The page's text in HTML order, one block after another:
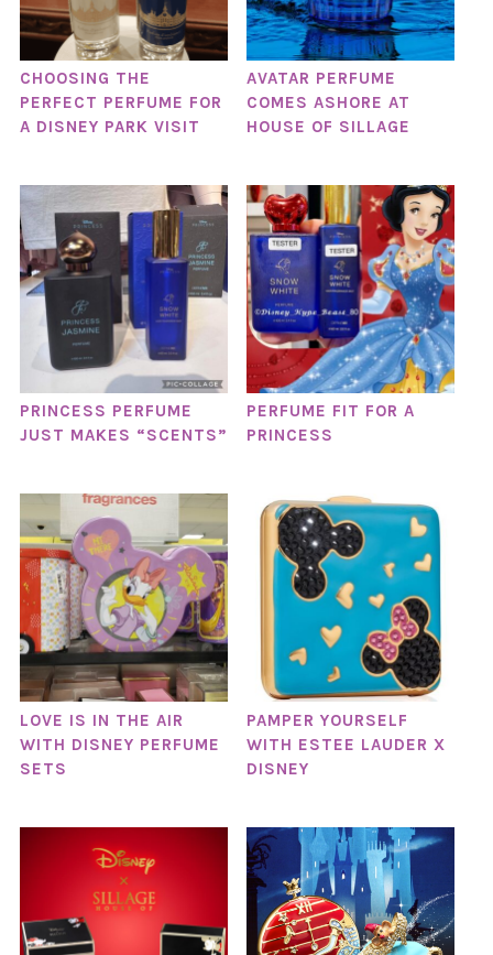
CHOOSING THE
PERFECT PERFUME FOR
A DISNEY PARK VISIT
AVATAR PERFUME
COMES ASHORE AT
HOUSE OF SILLAGE
PRINCESS PERFUME
JUST MAKES “SCENTS”
PERFUME FIT FOR A
PRINCESS
LOVE IS IN THE AIR
WITH DISNEY PERFUME
SETS
PAMPER YOURSELF
WITH ESTEE LAUDER X
DISNEY